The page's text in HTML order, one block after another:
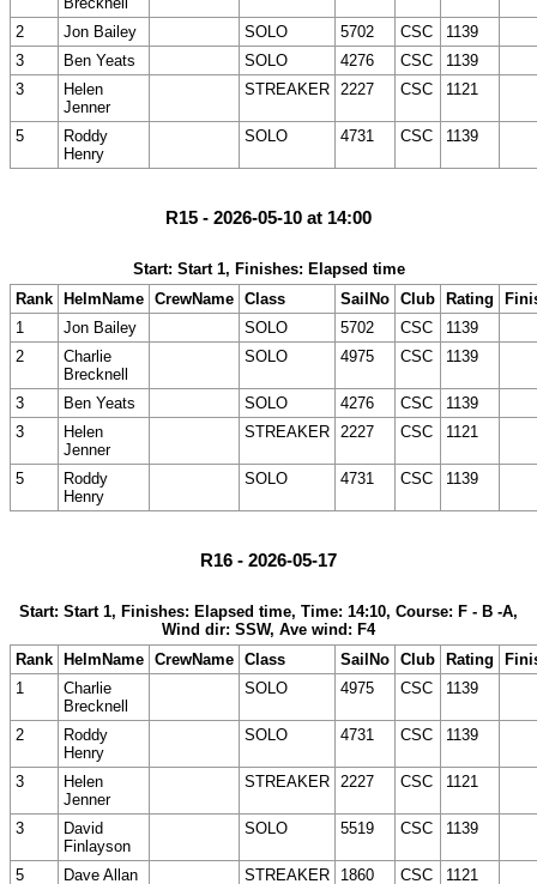
2
Jon Bailey SOLO 5702 CSC
1139
3
Ben Yeats SOLO 4276 CSC
1139
3
Helen
Jenner
STREAKER 2227 CSC 1121
5
Roddy
Henry
SOLO 4731 CSC 1139
R15 - 2026-05-10 at 14:00
Start: Start 1, Finishes: Elapsed time
Rank
HelmName CrewName Class SailNo Club Rating
1
Jon Bailey SOLO 5702 CSC
1139
2
Charlie
Brecknell
SOLO 4975 CSC 1139
3 Ben Yeats SOLO 4276 CSC
1139
3
Helen
Jenner
STREAKER 2227 CSC 1121
5
Roddy
Henry
SOLO 4731 CSC 1139
R16 - 2026-05-17
Start: Start 1, Finishes: Elapsed time, Time: 14:10, Course: F - B -A,
Wind dir: SSW, Ave wind: F4
Rank
HelmName CrewName Class SailNo Club Rating
1
Charlie
Brecknell
SOLO 4975 CSC 1139
2
Roddy
Henry
SOLO 4731 CSC 1139
3
Helen
Jenner
STREAKER 2227 CSC 1121
3
David
Finlayson
SOLO 5519 CSC 1139
5 Dave Allan STREAKER 1860 CSC 1121